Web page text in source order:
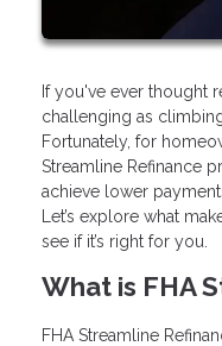
If you've ever thought
challenging as
Fortunately, for
Streamline Refinance
achieve lower
Let’s explore what
see if it’s right for you.
What is FHA
FHA Streamline